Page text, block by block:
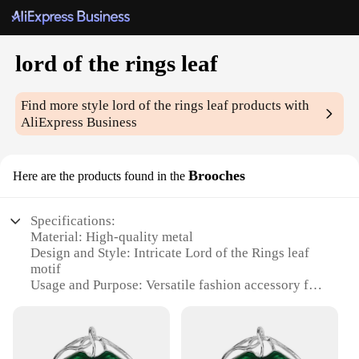
lord of the rings leaf
Find more stylelord of the rings leaf products with
AliExpress Business
Here are the products found in the Brooches
Specifications:
Material: High-quality metal
Design and Style: Intricate Lord of the Rings leaf
motif
Usage and Purpose: Versatile fashion accessory for
pinning to clothing
Performance and Property: Durable and resistant to